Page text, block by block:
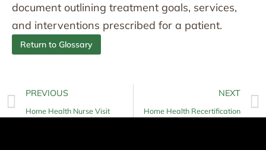
document outlining treatment goals, services,
and interventions prescribed for a patient.
Return to Glossary
PREVIOUS
Home Health Nurse Visit
NEXT
Home Health Recertification